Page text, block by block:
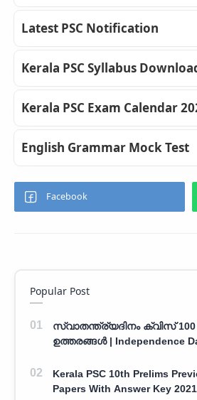
Latest PSC Notification
Kerala PSC Syllabus
Kerala PSC Exam Calendar
English Grammar Mock Test
Popular Post
സ്വാതന്ത്ര്യദിനം ക്വിസ്
ഉത്തരങ്ങൾ | Independence Day Quiz Malayalam
Kerala PSC 10th Prelims
Papers With Answer Key